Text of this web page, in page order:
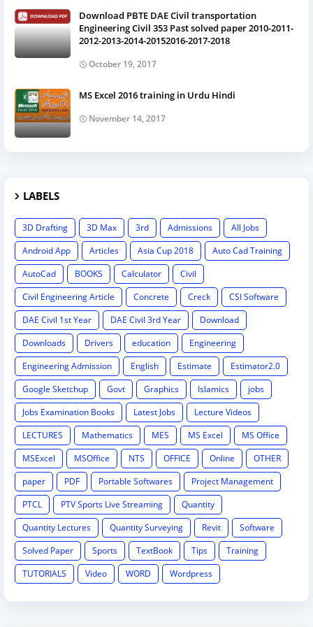
Download PBTE DAE Civil transportation
Engineering Civil 353 Past solved paper 2010-2011-
2012-2013-2014-20152016-2017-2018
October 19, 2017
MS Excel 2016 training in Urdu Hindi
November 14, 2017
LABELS
3D Drafting 3D Max 3rd Admissions
All Jobs
Android App
Articles Asia Cup 2018
Auto Cad Training
AutoCad
BOOKS Calculator
Civil
Civil Engineering Article
Concrete Creck
CSI Software
DAE Civil 1st Year
DAE Civil 3rd Year
Download
Downloads
Drivers education
Engineering
Engineering Admission
English Estimate
Estimator2.0
Google Sketchup
Govt Graphics Islamics
jobs
Jobs Examination Books
Latest Jobs
Lecture Videos
LECTURES
Mathematics MES MS Excel
MS Office
MSExcel
MSOffice NTS OFFICE Online
OTHER
paper
PDF Portable Softwares
Project Management
PTCL
PTV Sports Live Streaming
Quantity
Quantity Lectures
Quantity Surveying Revit
Software
Solved Paper
Sports TextBook Tips
Training
TUTORIALS
Video WORD Wordpress